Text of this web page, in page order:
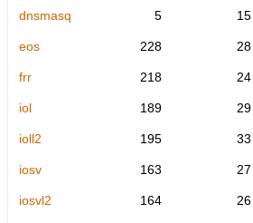
dnsmasq 5 15
eos 228 28
frr 218 24
iol 189 29
ioll2 195 33
iosv 163 27
iosvl2 164 26